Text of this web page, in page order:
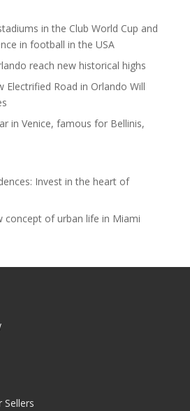
in the Club World Cup and
in football in the USA
reach new historical highs
Electrified Road in Orlando Will
in Venice, famous for Bellinis,
Invest in the heart of
concept of urban life in Miami
Sellers